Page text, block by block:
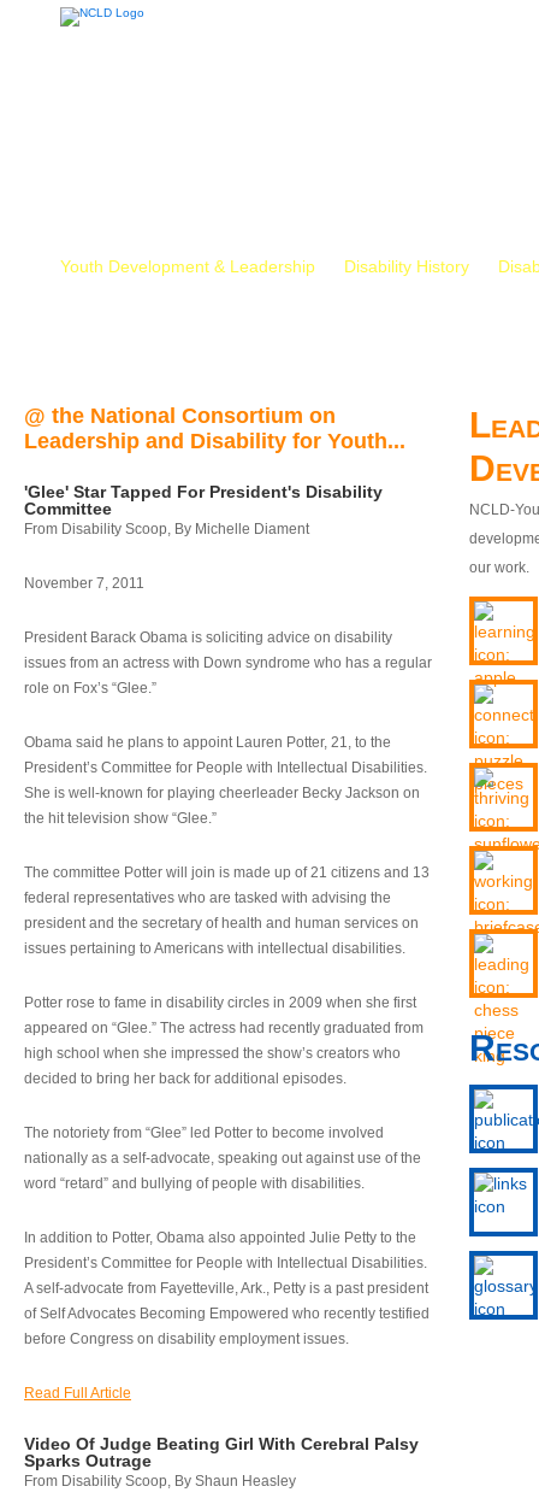
Youth Development & Leadership Disability History
@ the National Consortium on
Leadership and Disability for Youth...
'Glee' Star Tapped For President's Disability
Committee
From Disability Scoop, By Michelle Diament
November 7, 2011
President Barack Obama is soliciting advice on disability
issues from an actress with Down syndrome who has a regular
role on Fox’s “Glee.”
Obama said he plans to appoint Lauren Potter, 21, to the
President’s Committee for People with Intellectual Disabilities.
She is well-known for playing cheerleader Becky Jackson on
the hit television show “Glee.”
The committee Potter will join is made up of 21 citizens and 13
federal representatives who are tasked with advising the
president and the secretary of health and human services on
issues pertaining to Americans with intellectual disabilities.
Potter rose to fame in disability circles in 2009 when she first
appeared on “Glee.” The actress had recently graduated from
high school when she impressed the show’s creators who
decided to bring her back for additional episodes.
The notoriety from “Glee” led Potter to become involved
nationally as a self-advocate, speaking out against use of the
word “retard” and bullying of people with disabilities.
In addition to Potter, Obama also appointed Julie Petty to the
President’s Committee for People with Intellectual Disabilities.
A self-advocate from Fayetteville, Ark., Petty is a past president
of Self Advocates Becoming Empowered who recently testified
before Congress on disability employment issues.
Read Full Article
Video Of Judge Beating Girl With Cerebral Palsy
Sparks Outrage
From Disability Scoop, By Shaun Heasley
NCLD-
our work.